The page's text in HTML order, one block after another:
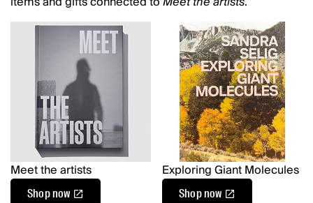
Meet the artists
Shop now
Exploring Giant Molecules
Shop now